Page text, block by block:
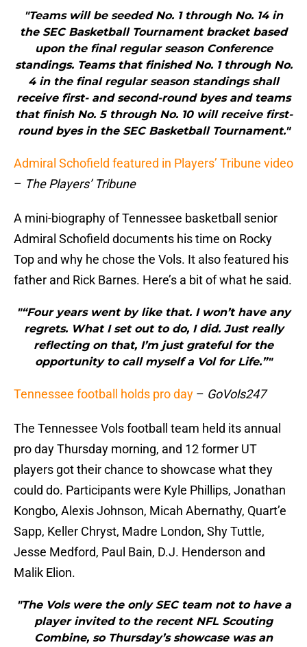
"Teams will be seeded No. 1 through No. 14 in
the SEC Basketball Tournament bracket based
upon the final regular season Conference
standings. Teams that finished No. 1 through No.
4 in the final regular season standings shall
receive first- and second-round byes and teams
that finish No. 5 through No. 10 will receive first-
round byes in the SEC Basketball Tournament."
Admiral Schofield featured in Players’ Tribune video
– The Players’ Tribune
A mini-biography of Tennessee basketball senior
Admiral Schofield documents his time on Rocky
Top and why he chose the Vols. It also featured his
father and Rick Barnes. Here’s a bit of what he said.
"“Four years went by like that. I won’t have any
regrets. What I set out to do, I did. Just really
reflecting on that, I’m just grateful for the
opportunity to call myself a Vol for Life.”"
Tennessee football holds pro day – GoVols247
The Tennessee Vols football team held its annual
pro day Thursday morning, and 12 former UT
players got their chance to showcase what they
could do. Participants were Kyle Phillips, Jonathan
Kongbo, Alexis Johnson, Micah Abernathy, Quart’e
Sapp, Keller Chryst, Madre London, Shy Tuttle,
Jesse Medford, Paul Bain, D.J. Henderson and
Malik Elion.
"The Vols were the only SEC team not to have a
player invited to the recent NFL Scouting
Combine, so Thursday’s showcase was an